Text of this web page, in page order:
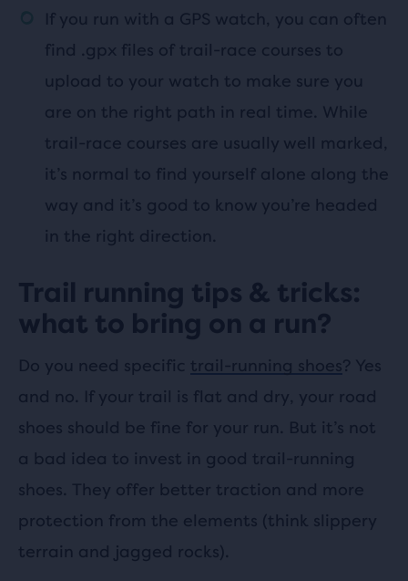
If you run with a GPS watch, you can often
find .gpx files of trail-race courses to
upload to your watch to make sure you
are on the right path in real time. While
trail-race courses are usually well marked,
it’s normal to find yourself alone along the
way and it’s good to know you’re headed
in the right direction.
Trail running tips & tricks:
what to bring on a run?
Do you need specific trail-running shoes? Yes
and no. If your trail is flat and dry, your road
shoes should be fine for your run. But it’s not
a bad idea to invest in good trail-running
shoes. They offer better traction and more
protection from the elements (think slippery
terrain and jagged rocks).